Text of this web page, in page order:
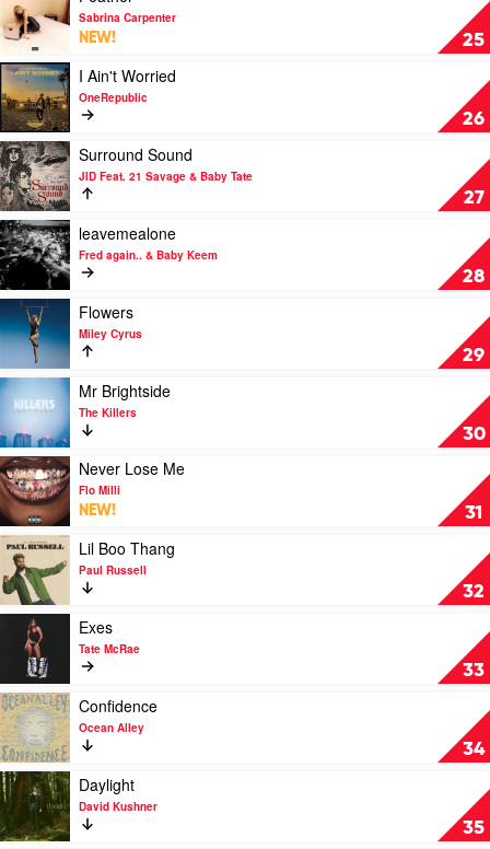
Rodrigo
25
video
Feather
by
Sabrina
Carpenter
Sabrina Carpenter
NEW!
26
Play
video
I
Ain't
Worried
by
OneRepublic
I Ain't Worried
OneRepublic
27
Play
video
Surround
Sound
by
JID
Feat.
21
Savage
&
Baby
Tate
Surround Sound
JID Feat. 21 Savage & Baby Tate
28
Play
video
leavemealone
by
Fred
again..
&
Baby
Keem
leavemealone
Fred again.. & Baby Keem
29
Play
video
Flowers
by
Miley
Cyrus
Flowers
Miley Cyrus
30
Play
video
Brightside
by
The
Killers
Mr Brightside
The Killers
31
Play
video
Never
Lose
Me
by
Flo
Milli
Never Lose Me
Flo Milli
NEW!
32
Play
video
Lil
Boo
Thang
Paul
Russell
Lil Boo Thang
Paul Russell
33
Play
video
Exes
by
Tate
McRae
Exes
Tate McRae
34
Play
video
Confidence
by
Ocean
Alley
Confidence
Ocean Alley
35
Play
video
Daylight
by
Daylight
David Kushner